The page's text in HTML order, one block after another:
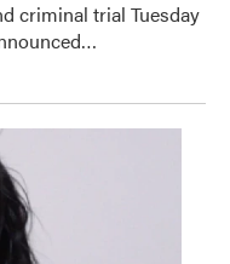
criminal trial Tuesday